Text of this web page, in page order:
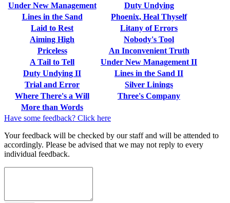
Under New Management
Duty Undying
Lines in the Sand
Phoenix, Heal Thyself
Laid to Rest
Litany of Errors
Aiming High
Nobody's Tool
Priceless
An Inconvenient Truth
A Tail to Tell
Under New Management II
Duty Undying II
Lines in the Sand II
Trial and Error
Silver Linings
Where There's a Will
Three's Company
More than Words
Have some feedback? Click here
Your feedback will be checked by our staff and will be attended to
accordingly. Please be advised that we may not reply to every
individual feedback.